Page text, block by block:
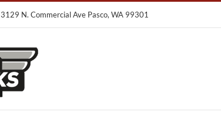
3129 N. Commercial Ave Pasco, WA 99301